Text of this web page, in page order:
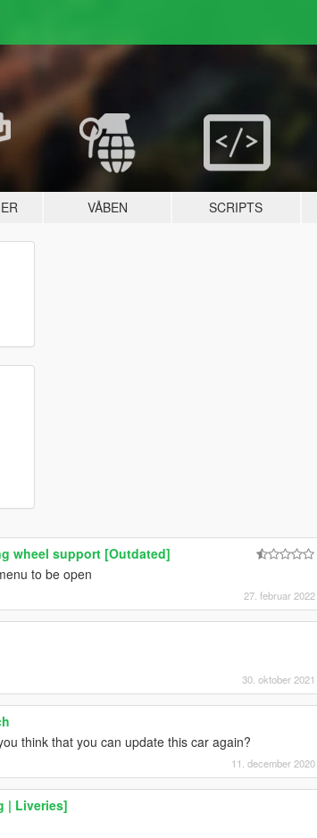
VÅBEN SCRIPTS
wheel support [Outdated]
to be open
27. februar 2022
30. oktober 2021
think that you can update this car again?
11. december 2020
| Liveries]